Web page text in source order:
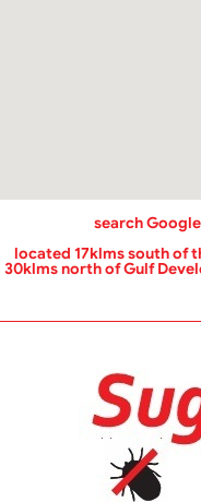
‌search
located 17klms south of
30klms north of Gulf